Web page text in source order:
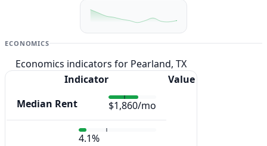
ECONOMICS
Economics indicators for Pearland, TX
Indicator
Value
Median Rent
$1,860/mo
4.1%